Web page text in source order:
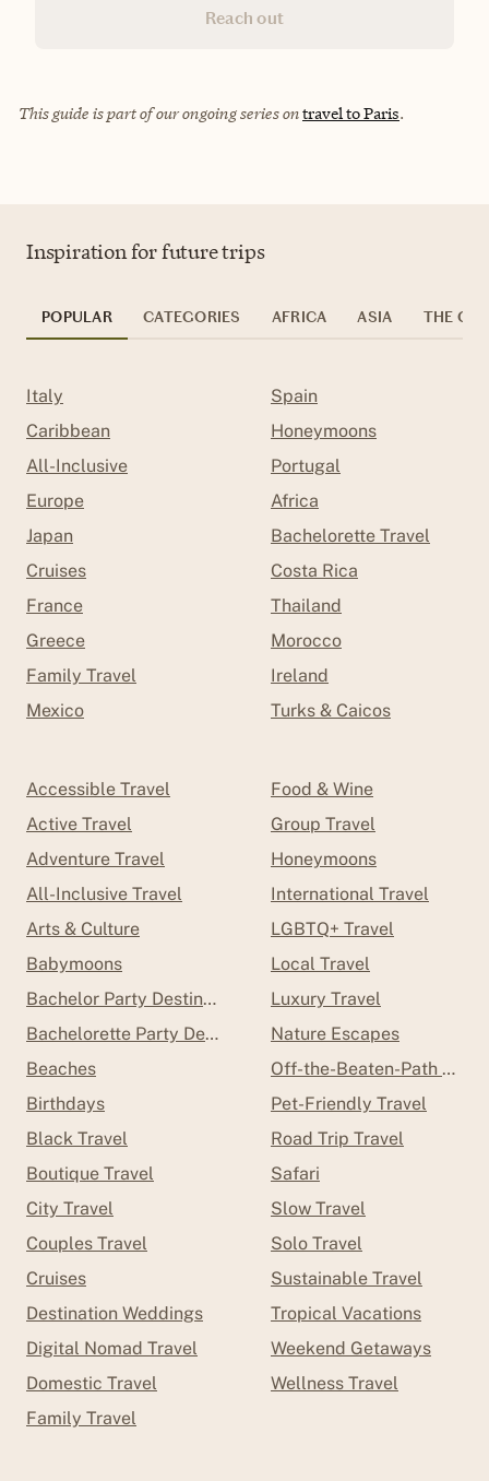
Reach out
This guide is part of our ongoing series ontravel to Paris.
Inspiration for future trips
POPULAR CATEGORIES AFRICA ASIA THE
Italy
Caribbean
All-Inclusive
Europe
Japan
Cruises
France
Greece
Family Travel
Mexico
Spain
Honeymoons
Portugal
Africa
Bachelorette Travel
Costa Rica
Thailand
Morocco
Ireland
Turks & Caicos
Accessible Travel
Active Travel
Adventure Travel
All-Inclusive Travel
Arts & Culture
Babymoons
Bachelor Party Destinations
Bachelorette Party Destinations
Beaches
Birthdays
Black Travel
Boutique Travel
City Travel
Couples Travel
Cruises
Destination Weddings
Digital Nomad Travel
Domestic Travel
Family Travel
Food & Wine
Group Travel
Honeymoons
International Travel
LGBTQ+ Travel
Local Travel
Luxury Travel
Nature Escapes
Off-the-Beaten-Path
Pet-Friendly Travel
Road Trip Travel
Safari
Slow Travel
Solo Travel
Sustainable Travel
Tropical Vacations
Weekend Getaways
Wellness Travel